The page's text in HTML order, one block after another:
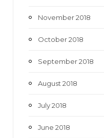
November 2018
October 2018
September 2018
August 2018
July 2018
June 2018